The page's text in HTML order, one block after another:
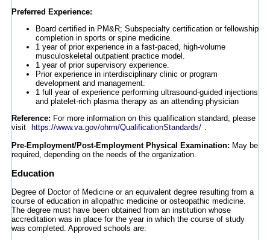
Preferred Experience:
Board certified in PM&R; Subspecialty certification or fellowship
completion in sports or spine medicine.
1 year of prior experience in a fast-paced, high-volume
musculoskeletal outpatient practice model.
1 year of prior supervisory experience.
Prior experience in interdisciplinary clinic or program
development and management.
1 full year of experience performing ultrasound-guided injections
and platelet-rich plasma therapy as an attending physician
Reference: For more information on this qualification standard, please
visit
https://www.va.gov/ohrm/QualificationStandards/ .
Pre-Employment/Post-Employment Physical Examination: May be
required, depending on the needs of the organization.
Education
Degree of Doctor of Medicine or an equivalent degree resulting from a
course of education in allopathic medicine or osteopathic medicine.
The degree must have been obtained from an institution whose
accreditation was in place for the year in which the course of study
was completed. Approved schools are: